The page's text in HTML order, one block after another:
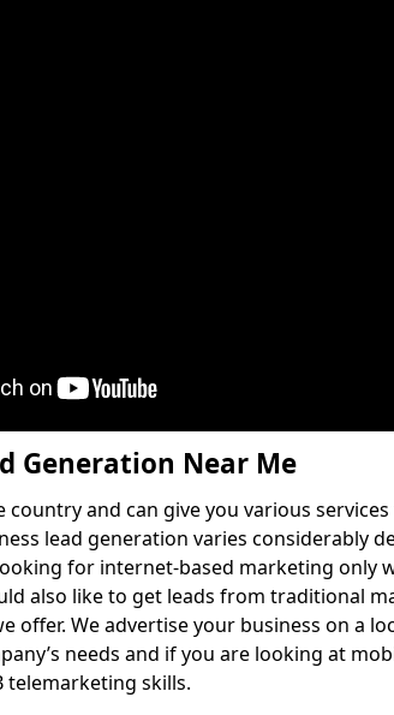
Generation Near Me
country and can give you various
lead generation varies considerably
for internet-based marketing only
also like to get leads from traditional
offer. We advertise your business on a
needs and if you are looking at
telemarketing skills.